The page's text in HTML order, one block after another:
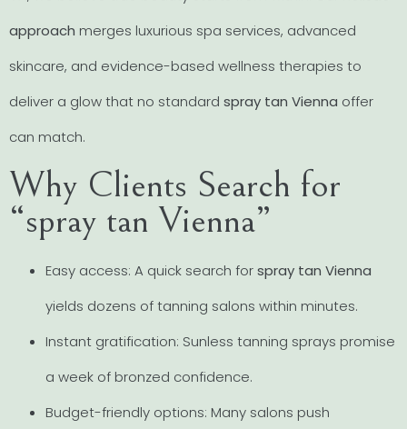
approach merges luxurious spa services, advanced
skincare, and evidence-based wellness therapies to
deliver a glow that no standard spray tan Vienna offer
can match.
Why Clients Search for
“spray tan Vienna”
Easy access: A quick search forspray tan Vienna
yields dozens of tanning salons within minutes.
Instant gratification: Sunless tanning sprays promise
a week of bronzed confidence.
Budget-friendly options: Many salons push